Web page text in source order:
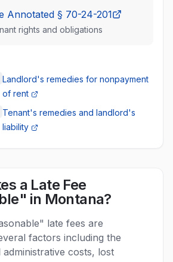
Annotated § 70-24-201
rights and obligations
Landlord's remedies for nonpayment
of rent
Tenant's remedies and landlord's
liability
a Late Fee
in Montana?
late fees are
factors including the
costs, lost